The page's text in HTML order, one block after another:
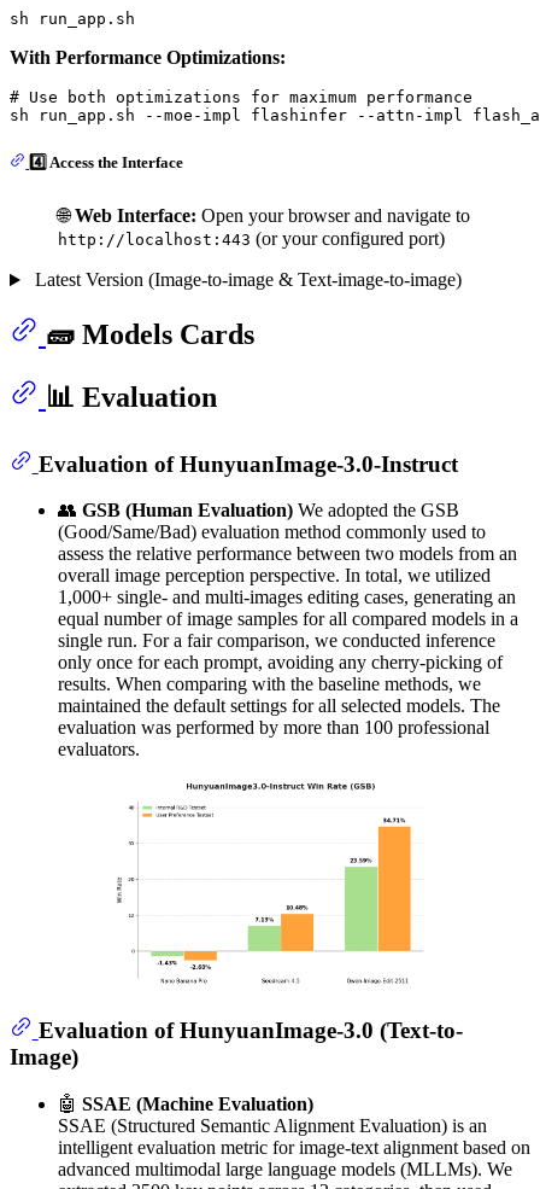
With Performance Optimizations:
# Use both optimizations for maximum performance
4️⃣ Access the Interface
🌐Web Interface: Open your browser and navigate to
http://localhost:443 (or your configured port)
Latest Version (Image-to-image & Text-image-to-image)
🧱 Models Cards
📊 Evaluation
Evaluation of HunyuanImage-3.0-Instruct
👥 GSB (Human Evaluation) We adopted the GSB
(Good/Same/Bad) evaluation method commonly used to
assess the relative performance between two models from an
overall image perception perspective. In total, we utilized
1,000+ single- and multi-images editing cases, generating an
equal number of image samples for all compared models in a
single run. For a fair comparison, we conducted inference
only once for each prompt, avoiding any cherry-picking of
results. When comparing with the baseline methods, we
maintained the default settings for all selected models. The
evaluation was performed by more than 100 professional
evaluators.
Evaluation of HunyuanImage-3.0 (Text-to-
Image)
🤖 SSAE (Machine Evaluation)
SSAE (Structured Semantic Alignment Evaluation) is an
intelligent evaluation metric for image-text alignment based on
advanced multimodal large language models (MLLMs). We